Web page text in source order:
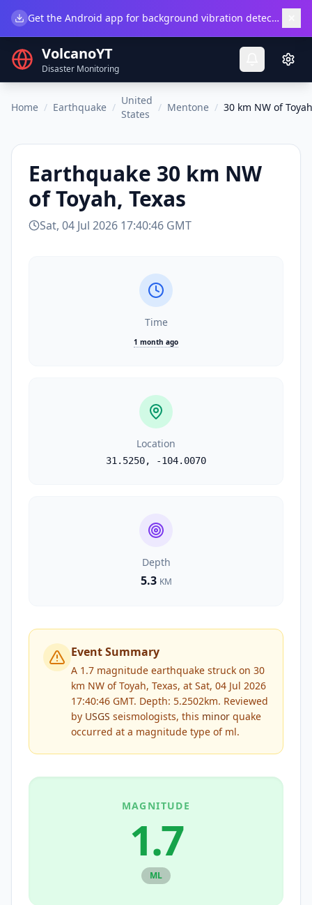
Get the Android app for background vibration detection.
VolcanoYT
Disaster Monitoring
Home / Earthquake /
United
States
/ Mentone / 30 km NW of
Earthquake 30 km NW
of Toyah, Texas
Sat, 04 Jul 2026 17:40:46 GMT
Time
1 month ago
Location
31.5250, -104.0070
Depth
5.3 KM
Event Summary
A 1.7 magnitude earthquake struck on 30
km NW of Toyah, Texas, at Sat, 04 Jul 2026
17:40:46 GMT. Depth: 5.2502km. Reviewed
by USGS seismologists, this minor quake
occurred at a magnitude type of ml.
MAGNITUDE
1.7
ML